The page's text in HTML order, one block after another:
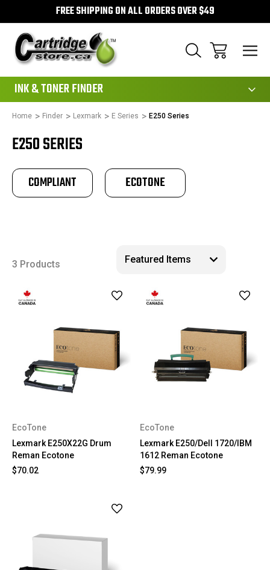
FREE SHIPPING ON ALL ORDERS OVER $49
INK & TONER FINDER
Home Finder Lexmark E Series E250 Series
E250 SERIES
COMPLIANT ECOTONE
3 Products
EcoTone
Lexmark E250X22G Drum
Reman Ecotone
$70.02
EcoTone
Lexmark E250/Dell 1720/IBM
1612 Reman Ecotone
$79.99